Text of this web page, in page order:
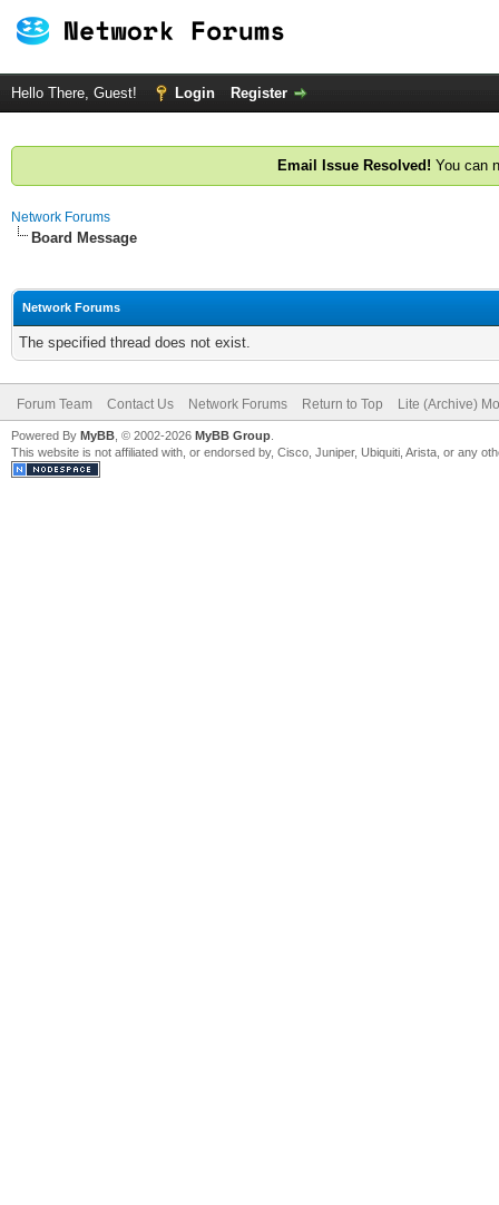
Hello There, Guest! Login Register
Email Issue Resolved! You can
Network Forums
Board Message
Network Forums
The specified thread does not exist.
Forum Team Contact Us Network Forums Return to Top Lite (Archive)
Powered By MyBB , © 2002-2026 MyBB Group
This website is not affiliated with, or endorsed by, Cisco, Juniper, Ubiquiti, Arista, or any